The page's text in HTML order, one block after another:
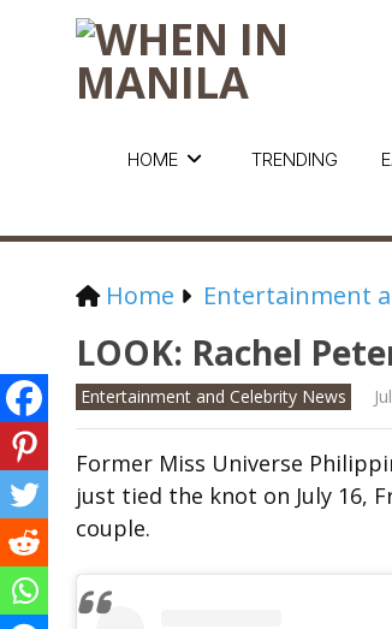
HOME TRENDING
Home Entertainment
LOOK: Rachel
Entertainment and Celebrity News
Former Miss Universe
just tied the knot on July 16,
couple.